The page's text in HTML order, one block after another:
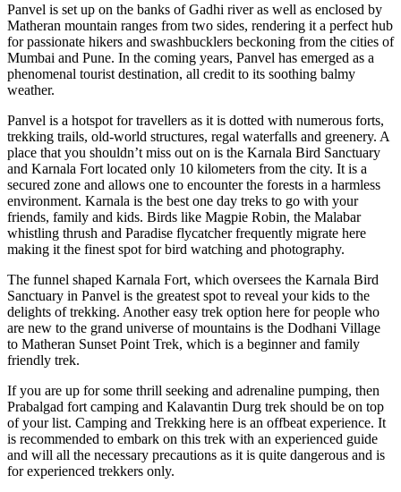
Panvel is set up on the banks of Gadhi river as well as enclosed by
Matheran mountain ranges from two sides, rendering it a perfect hub
for passionate hikers and swashbucklers beckoning from the cities of
Mumbai and Pune. In the coming years, Panvel has emerged as a
phenomenal tourist destination, all credit to its soothing balmy
weather.
Panvel is a hotspot for travellers as it is dotted with numerous forts,
trekking trails, old-world structures, regal waterfalls and greenery. A
place that you shouldn’t miss out on is the Karnala Bird Sanctuary
and Karnala Fort located only 10 kilometers from the city. It is a
secured zone and allows one to encounter the forests in a harmless
environment. Karnala is the best one day treks to go with your
friends, family and kids. Birds like Magpie Robin, the Malabar
whistling thrush and Paradise flycatcher frequently migrate here
making it the finest spot for bird watching and photography.
The funnel shaped Karnala Fort, which oversees the Karnala Bird
Sanctuary in Panvel is the greatest spot to reveal your kids to the
delights of trekking. Another easy trek option here for people who
are new to the grand universe of mountains is the Dodhani Village
to Matheran Sunset Point Trek, which is a beginner and family
friendly trek.
If you are up for some thrill seeking and adrenaline pumping, then
Prabalgad fort camping and Kalavantin Durg trek should be on top
of your list. Camping and Trekking here is an offbeat experience. It
is recommended to embark on this trek with an experienced guide
and will all the necessary precautions as it is quite dangerous and is
for experienced trekkers only.